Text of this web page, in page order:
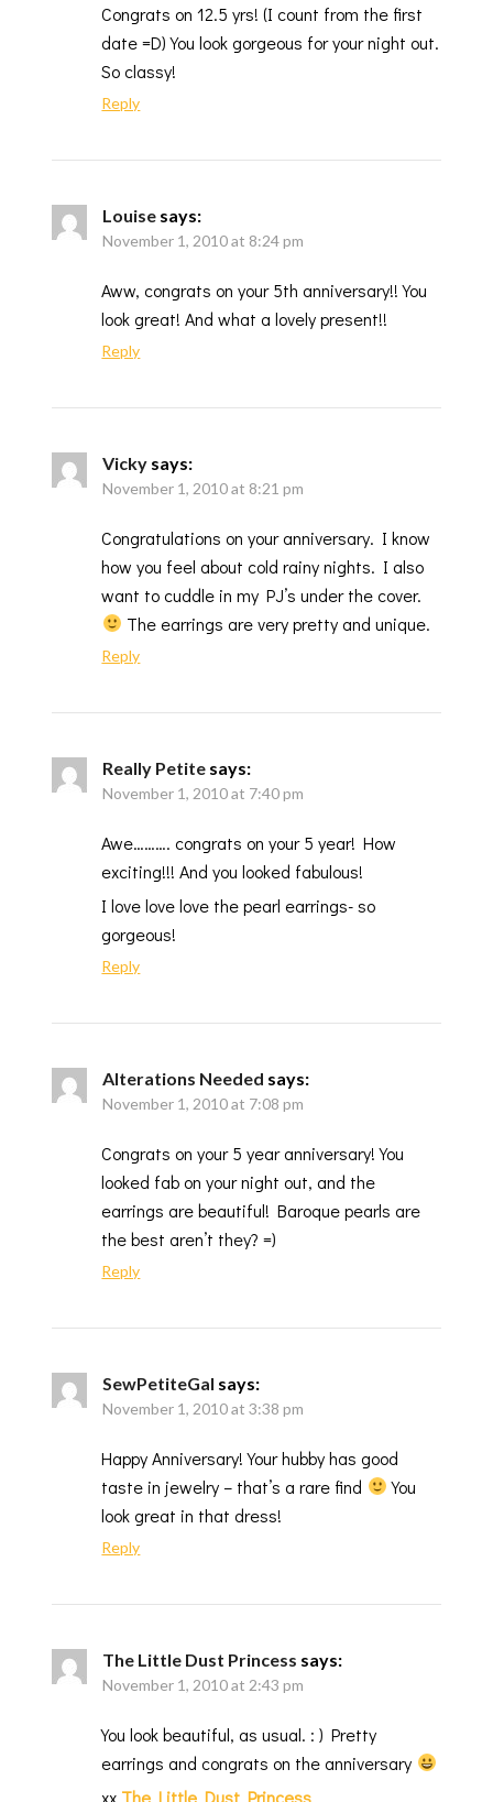
Congrats on 12.5 yrs! (I count from the first
date =D) You look gorgeous for your night out.
So classy!
Reply
Louise says:
November 1, 2010 at 8:24 pm
Aww, congrats on your 5th anniversary!! You
look great! And what a lovely present!!
Reply
Vicky says:
November 1, 2010 at 8:21 pm
Congratulations on your anniversary. I know
how you feel about cold rainy nights. I also
want to cuddle in my PJ’s under the cover.
The earrings are very pretty and unique.
Reply
Really Petite says:
November 1, 2010 at 7:40 pm
Awe………. congrats on your 5 year! How
exciting!!! And you looked fabulous!
I love love love the pearl earrings- so
gorgeous!
Reply
Alterations Needed says:
November 1, 2010 at 7:08 pm
Congrats on your 5 year anniversary! You
looked fab on your night out, and the
earrings are beautiful! Baroque pearls are
the best aren’t they? =)
Reply
SewPetiteGal says:
November 1, 2010 at 3:38 pm
Happy Anniversary! Your hubby has good
taste in jewelry – that’s a rare find
You
look great in that dress!
Reply
The Little Dust Princess says:
November 1, 2010 at 2:43 pm
You look beautiful, as usual. : ) Pretty
earrings and congrats on the anniversary
xx The Little Dust Princess